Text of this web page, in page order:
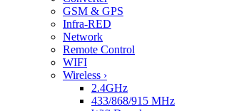
GSM & GPS
Infra-RED
Network
Remote Control
WIFI
Wireless ›
2.4GHz
433/868/915 MHz